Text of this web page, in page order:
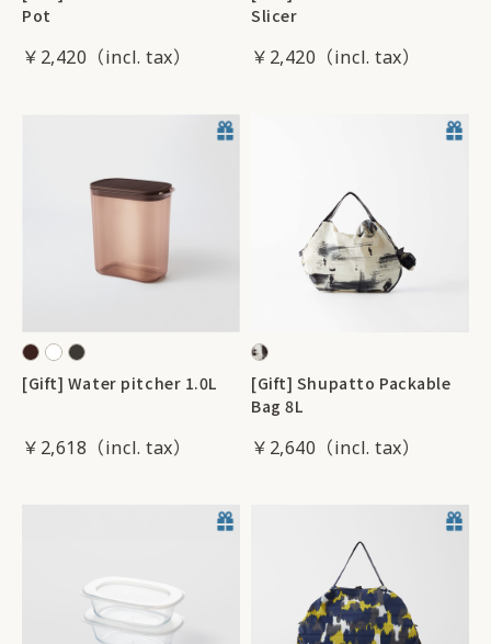
Pot
￥2,420
Slicer
￥2,420
[Gift] Water pitcher 1.0L
￥2,618
[Gift] Shupatto Packable
Bag 8L
￥2,640